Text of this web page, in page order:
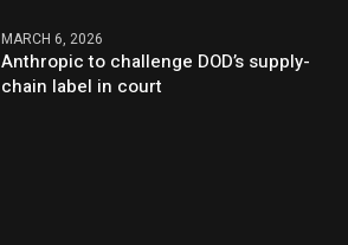
MARCH 6, 2026
Anthropic to challenge DOD’s supply-
chain label in court